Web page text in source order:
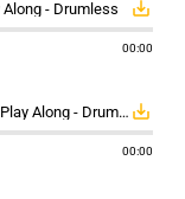
Along - Drumless save_alt
00:00
Ozzy Osbourne - Over The Mountain - Play Along - Drumless save_alt
00:00